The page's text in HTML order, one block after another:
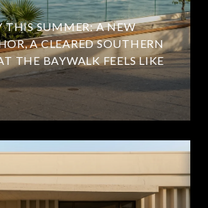
THIS SUMMER: A NEW
A CLEARED SOUTHERN
THE BAYWALK FEELS LIKE